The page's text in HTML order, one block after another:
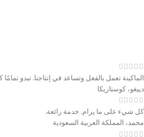
الماكينة تعمل بالفعل وتساعد في إنتاجنا. تبدو
دييغو، كوستاريكا
كل شيء على ما يرام. خدمة رائعة.
محمد، المملكة العربية السعودية